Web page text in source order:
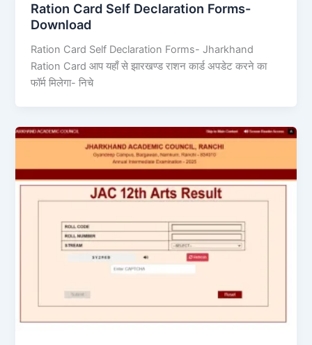
Ration Card Self Declaration Forms-
Download
Ration Card Self Declaration Forms- Jharkhand
Ration Card आप यहाँ से झारखण्ड राशन कार्ड अपडेट करने का
फॉर्म मिलेगा- निचे